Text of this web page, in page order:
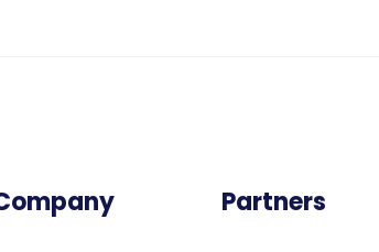
Partners